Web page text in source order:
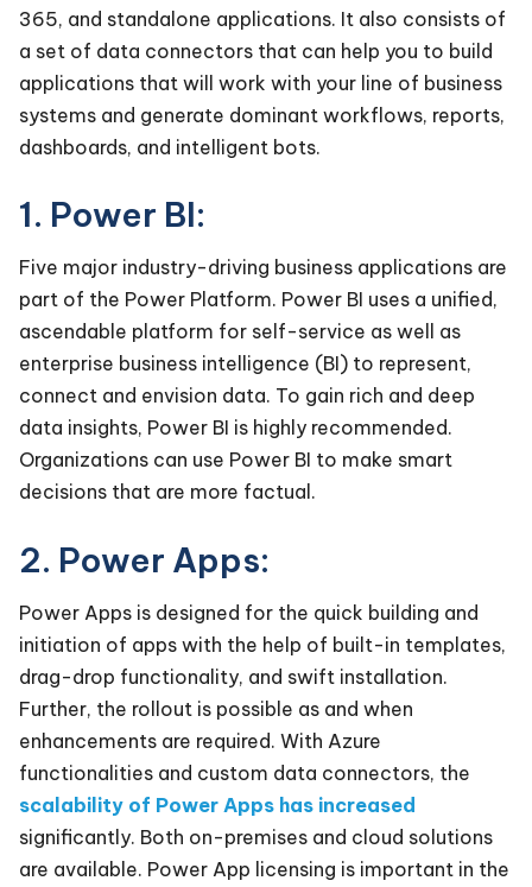
365, and standalone applications. It also consists of
a set of data connectors that can help you to build
applications that will work with your line of business
systems and generate dominant workflows, reports,
dashboards, and intelligent bots.
1. Power BI:
Five major industry-driving business applications are
part of the Power Platform. Power BI uses a unified,
ascendable platform for self-service as well as
enterprise business intelligence (BI) to represent,
connect and envision data. To gain rich and deep
data insights, Power BI is highly recommended.
Organizations can use Power BI to make smart
decisions that are more factual.
2. Power Apps:
Power Apps is designed for the quick building and
initiation of apps with the help of built-in templates,
drag-drop functionality, and swift installation.
Further, the rollout is possible as and when
enhancements are required. With Azure
functionalities and custom data connectors, the
scalability of Power Apps has increased
significantly. Both on-premises and cloud solutions
are available. Power App licensing is important in the